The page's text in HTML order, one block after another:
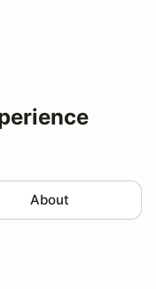
About